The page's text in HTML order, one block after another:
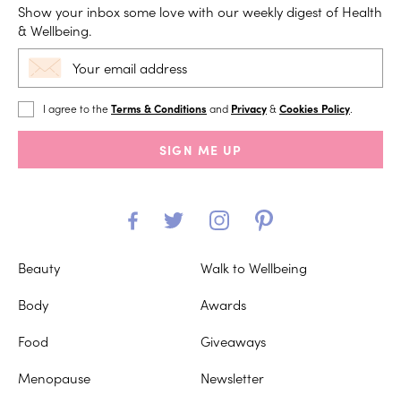
Show your inbox some love with our weekly digest of Health
& Wellbeing.
I agree to theTerms & Conditions and Privacy& Cookies Policy
SIGN ME UP
Beauty
Body
Food
Menopause
Walk to Wellbeing
Awards
Giveaways
Newsletter